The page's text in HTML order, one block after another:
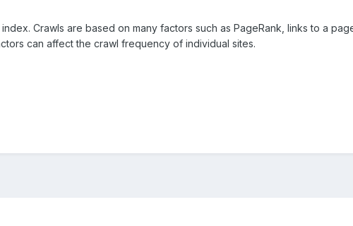
Crawls are based on many factors such as PageRank, links to a
can affect the crawl frequency of individual sites.